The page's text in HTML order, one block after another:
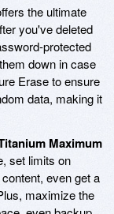
the ultimate
you've deleted
protected
down in case
Erase to ensure
data, making it
Maximum
set limits on
even get a
maximize the